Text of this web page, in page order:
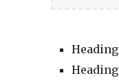
Heading
Heading